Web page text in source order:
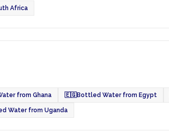
Africa
from Ghana 🇪🇬Bottled Water from Egypt
Water from Uganda